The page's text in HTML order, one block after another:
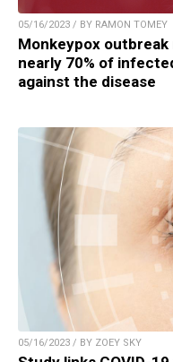
05/16/2023 / BY RAMON TOMEY
Monkeypox
nearly 70% of
against the disease
05/16/2023 / BY ZOEY SKY